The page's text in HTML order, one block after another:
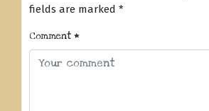
fields are marked *
Comment *